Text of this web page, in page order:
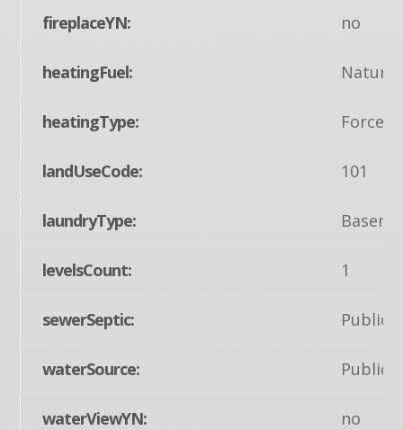
fireplaceYN: no
heatingFuel: Natural
heatingType: Forced
landUseCode: 101
laundryType:
levelsCount: 1
sewerSeptic: Public
waterSource: Public
waterViewYN: no